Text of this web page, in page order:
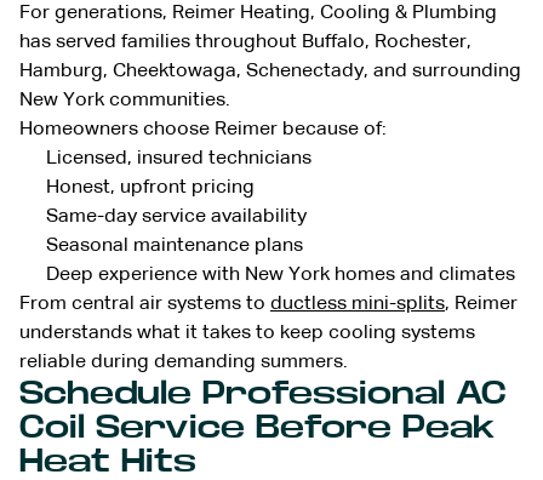
For generations, Reimer Heating, Cooling & Plumbing
has served families throughout Buffalo, Rochester,
Hamburg, Cheektowaga, Schenectady, and surrounding
New York communities.
Homeowners choose Reimer because of:
Licensed, insured technicians
Honest, upfront pricing
Same-day service availability
Seasonal maintenance plans
Deep experience with New York homes and climates
From central air systems to ductless mini-splits, Reimer
understands what it takes to keep cooling systems
reliable during demanding summers.
Schedule Professional AC
Coil Service Before Peak
Heat Hits